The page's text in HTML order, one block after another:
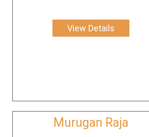
View Details
Murugan Raja